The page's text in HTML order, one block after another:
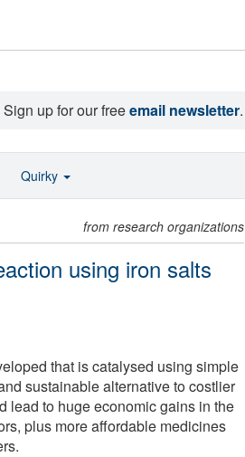
Sign up for our freeemail newsletter.
from research organizations
using iron salts
that is catalysed using simple
sustainable alternative to costlier
lead to huge economic gains in the
plus more affordable medicines
Quirky